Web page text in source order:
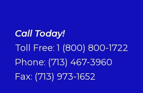
Call Today!
Toll Free:1 (800) 800-1722
Phone: (713) 467-3960
Fax: (713) 973-1652